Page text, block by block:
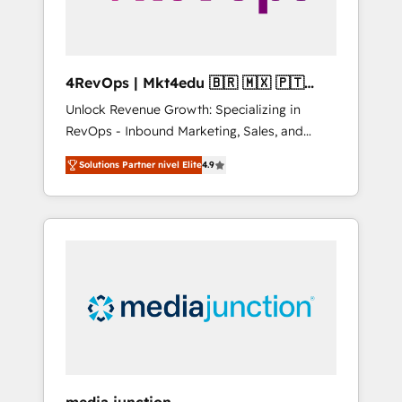
4RevOps | Mkt4edu 🇧🇷 🇲🇽 🇵🇹
🇦🇪 🇺🇸
Unlock Revenue Growth: Specializing in
RevOps - Inbound Marketing, Sales, and
Customer Success We specialize in driving
revenue growth for companies across
industries through tailored marketing, sales,
and customer success strategies, utilizing
insights. Operating in five countries—Brazil,
UAE (Abu Dhabi/Dubai/Sharjah), Mexico,
Solutions Partner nivel Elite4.9